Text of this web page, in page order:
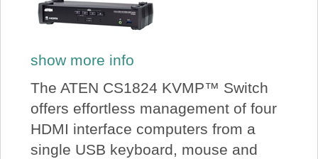
show more info
The ATEN CS1824 KVMP™ Switch
offers effortless management of four
HDMI interface computers from a
single USB keyboard, mouse and